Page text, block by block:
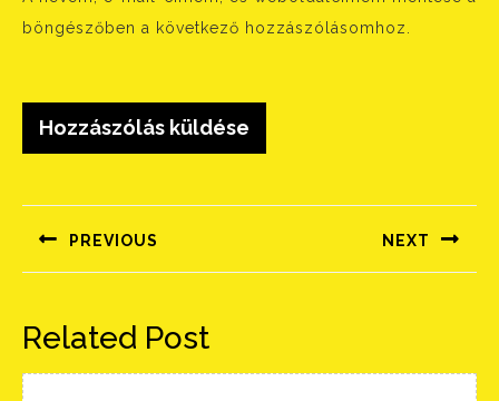
böngészőben a következő hozzászólásomhoz.
navigáció
PREVIOUS
Előző
NEXT
Következő
Related Post